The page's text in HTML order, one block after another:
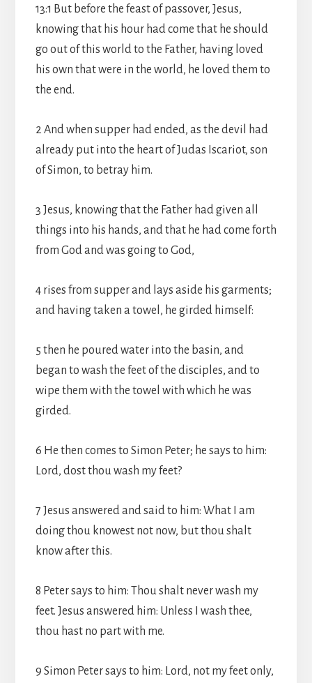
13:1 But before the feast of passover, Jesus,
knowing that his hour had come that he should
go out of this world to the Father, having loved
his own that were in the world, he loved them to
the end.
2 And when supper had ended, as the devil had
already put into the heart of Judas Iscariot, son
of Simon, to betray him.
3 Jesus, knowing that the Father had given all
things into his hands, and that he had come forth
from God and was going to God,
4 rises from supper and lays aside his garments;
and having taken a towel, he girded himself:
5 then he poured water into the basin, and
began to wash the feet of the disciples, and to
wipe them with the towel with which he was
girded.
6 He then comes to Simon Peter; he says to him:
Lord, dost thou wash my feet?
7 Jesus answered and said to him: What I am
doing thou knowest not now, but thou shalt
know after this.
8 Peter says to him: Thou shalt never wash my
feet. Jesus answered him: Unless I wash thee,
thou hast no part with me.
9 Simon Peter says to him: Lord, not my feet only,